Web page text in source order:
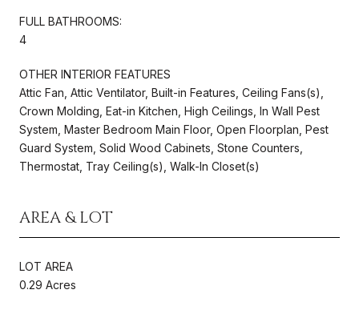
FULL BATHROOMS:
4
OTHER INTERIOR FEATURES
Attic Fan, Attic Ventilator, Built-in Features, Ceiling Fans(s),
Crown Molding, Eat-in Kitchen, High Ceilings, In Wall Pest
System, Master Bedroom Main Floor, Open Floorplan, Pest
Guard System, Solid Wood Cabinets, Stone Counters,
Thermostat, Tray Ceiling(s), Walk-In Closet(s)
AREA & LOT
LOT AREA
0.29 Acres